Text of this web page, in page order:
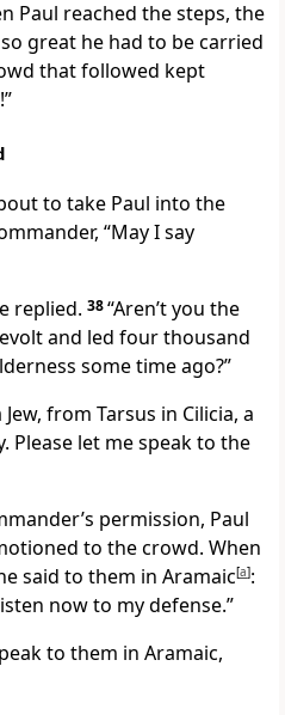
Paul reached the steps, the
great he had to be carried
that followed kept
to take Paul into the
“May I say
replied. 38“Aren’t you the
and led four thousand
some time ago?”
from Tarsus in Cilicia, a
Please let me speak to the
permission, Paul
to the crowd. When
said to them in Aramaic[a]:
now to my defense.”
to them in Aramaic,